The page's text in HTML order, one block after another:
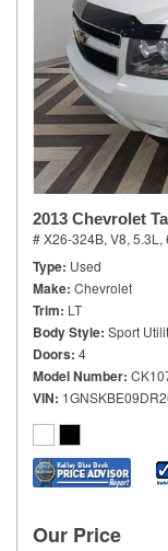
2013 Chevrolet
# X26-324B, V8, 5.3L,
Type Used
Make Chevrolet
Trim LT
Body Style Sport
Doors 4
Model Number
VIN
Our Price